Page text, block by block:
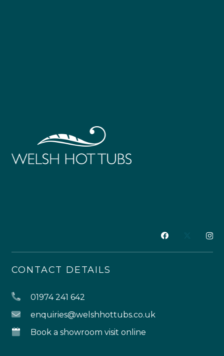
CONTACT DETAILS
01974 241 642
enquiries@welshhottubs.co.uk
Book a showroom visit online